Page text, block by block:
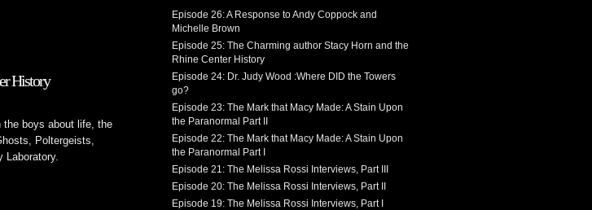
History
the boys about life, the
Poltergeists,
Laboratory.
Episode 26: A Response to Andy Coppock and
Michelle Brown
Episode 25: The Charming author Stacy Horn and the
Rhine Center History
Episode 24: Dr. Judy Wood :Where DID the Towers
go?
Episode 23: The Mark that Macy Made: A Stain Upon
the Paranormal Part II
Episode 22: The Mark that Macy Made: A Stain Upon
the Paranormal Part I
Episode 21: The Melissa Rossi Interviews, Part III
Episode 20: The Melissa Rossi Interviews, Part II
Episode 19: The Melissa Rossi Interviews, Part I